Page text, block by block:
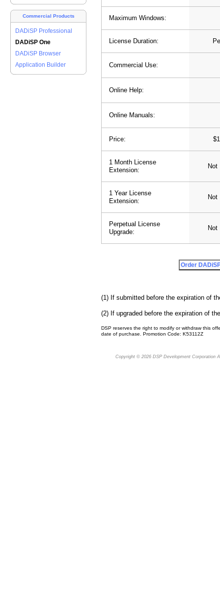
Commercial Products
DADiSP Professional
DADiSP One
DADiSP Browser
Application Builder
Maximum Windows:
License Duration:
Commercial Use:
Online Help:
Online Manuals:
Price:
1 Month License
Extension:
Not
1 Year License
Extension:
Not
Perpetual License
Upgrade:
Not
(1) If submitted before the expiration of
(2) If upgraded before the expiration of
DSP reserves the right to modify or withdraw this
date of purchase. Promotion Code: K53112Z
Copyright © 2026 DSP Development Corporation